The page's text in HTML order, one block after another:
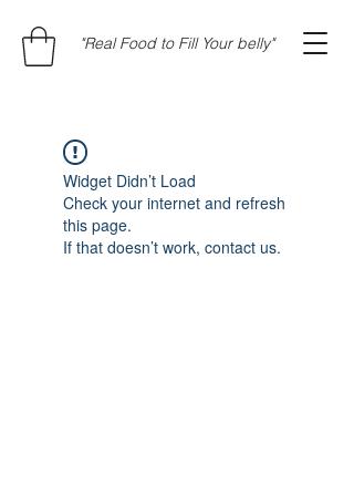
"Real Food to Fill Your belly"
Widget Didn’t Load
Check your internet and refresh
this page.
If that doesn’t work, contact us.